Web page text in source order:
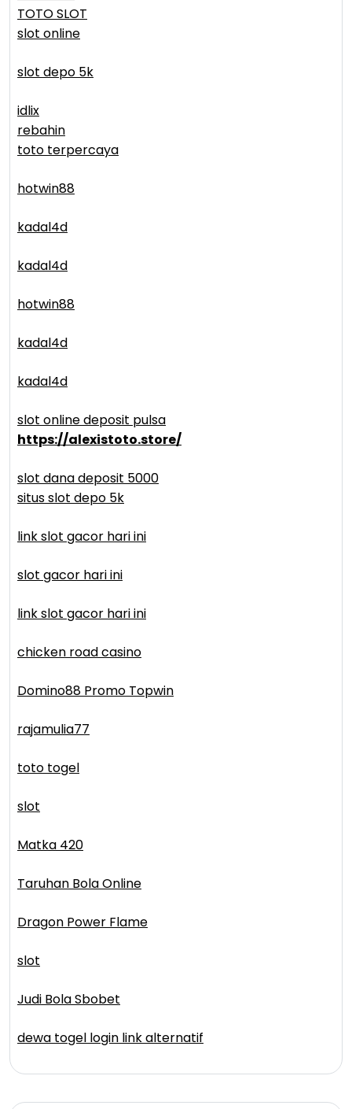
TOTO SLOT
slot online
slot depo 5k
idlix
rebahin
toto terpercaya
hotwin88
kadal4d
kadal4d
hotwin88
kadal4d
kadal4d
slot online deposit pulsa
https://alexistoto.store/
slot dana deposit 5000
situs slot depo 5k
link slot gacor hari ini
slot gacor hari ini
link slot gacor hari ini
chicken road casino
Domino88 Promo Topwin
rajamulia77
toto togel
slot
Matka 420
Taruhan Bola Online
Dragon Power Flame
slot
Judi Bola Sbobet
dewa togel login link alternatif